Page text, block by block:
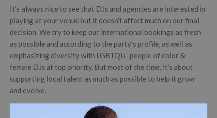
It’s always nice to see that DJs and agencies are interested in
playing at your venue but it doesn’t affect much on our final
decision. We try to keep our international bookings as fresh
as possible and according to the party’s profile, as well as
emphasizing diversity with LGBTQI+, people of color &
female DJs at top priority. But most of the time, it’s about
supporting local talent as much as possible to help it grow
and evolve.